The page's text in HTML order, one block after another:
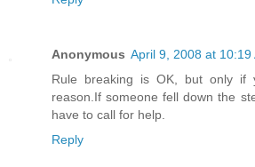
Anonymous April 9, 2008 at 10:19
Rule breaking is OK, but only if
reason.If someone fell down the
have to call for help.
Reply